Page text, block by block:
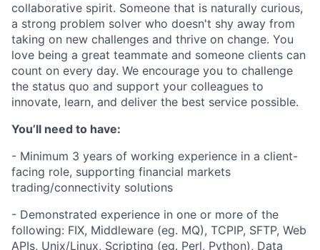
collaborative spirit. Someone that is naturally curious,
a strong problem solver who doesn't shy away from
taking on new challenges and thrive on change. You
love being a great teammate and someone clients can
count on every day. We encourage you to challenge
the status quo and support your colleagues to
innovate, learn, and deliver the best service possible.
You’ll need to have:
- Minimum 3 years of working experience in a client-
facing role, supporting financial markets
trading/connectivity solutions
- Demonstrated experience in one or more of the
following: FIX, Middleware (eg. MQ), TCPIP, SFTP, Web
APIs, Unix/Linux, Scripting (eg. Perl, Python), Data